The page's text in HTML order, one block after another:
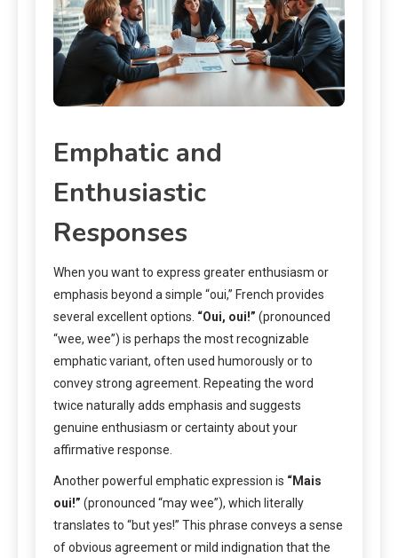
Emphatic and
Enthusiastic
Responses
When you want to express greater enthusiasm or
emphasis beyond a simple “oui,” French provides
several excellent options. “Oui, oui!” (pronounced
“wee, wee”) is perhaps the most recognizable
emphatic variant, often used humorously or to
convey strong agreement. Repeating the word
twice naturally adds emphasis and suggests
genuine enthusiasm or certainty about your
affirmative response.
Another powerful emphatic expression is “Mais
oui!” (pronounced “may wee”), which literally
translates to “but yes!” This phrase conveys a sense
of obvious agreement or mild indignation that the